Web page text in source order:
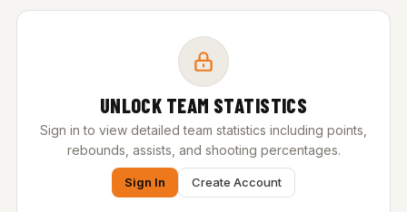
UNLOCK TEAM STATISTICS
Sign in to view detailed team statistics including points,
rebounds, assists, and shooting percentages.
Sign In Create Account